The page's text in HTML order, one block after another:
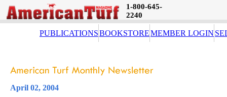
1-800-645-
2240
PUBLICATIONSBOOKSTOREMEMBER LOGIN
April 02, 2004